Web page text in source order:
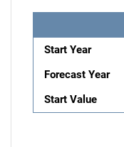
Start Year
Forecast Year
Start Value